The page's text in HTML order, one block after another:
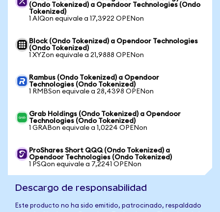
(Ondo Tokenized) a Opendoor Technologies (Ondo
Tokenized)
1 AIQon equivale a 17,3922 OPENon
Block (Ondo Tokenized) a Opendoor Technologies
(Ondo Tokenized)
1 XYZon equivale a 21,9888 OPENon
Rambus (Ondo Tokenized) a Opendoor
Technologies (Ondo Tokenized)
1 RMBSon equivale a 28,4398 OPENon
Grab Holdings (Ondo Tokenized) a Opendoor
Technologies (Ondo Tokenized)
1 GRABon equivale a 1,0224 OPENon
ProShares Short QQQ (Ondo Tokenized) a
Opendoor Technologies (Ondo Tokenized)
1 PSQon equivale a 7,2241 OPENon
Descargo de responsabilidad
Este producto no ha sido emitido, patrocinado, respaldado